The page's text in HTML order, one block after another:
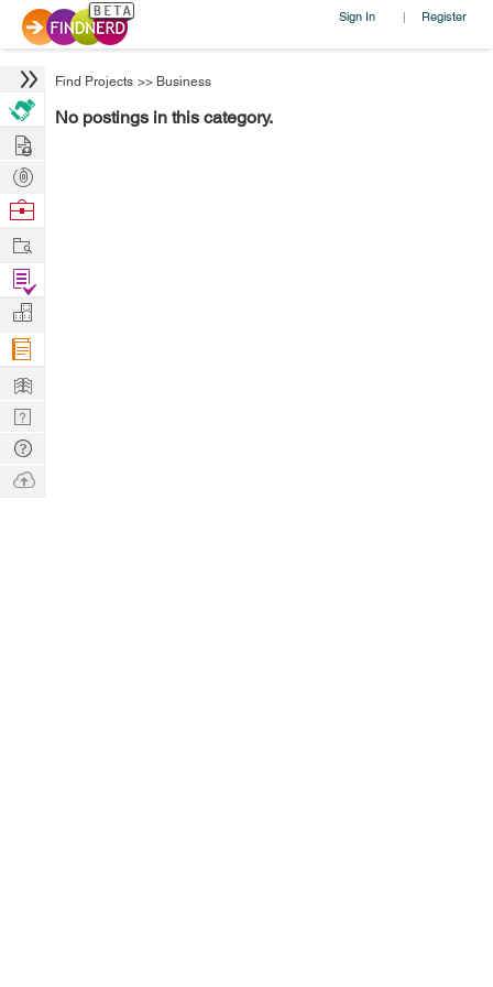
Sign In | Register
Find Projects >> Business
No postings in this category.
Hire
Post
Projects
Browse
Work
Find
Projects
Manage
Company
Learn
Nerd
Digest
Tech
Q & A
Ask